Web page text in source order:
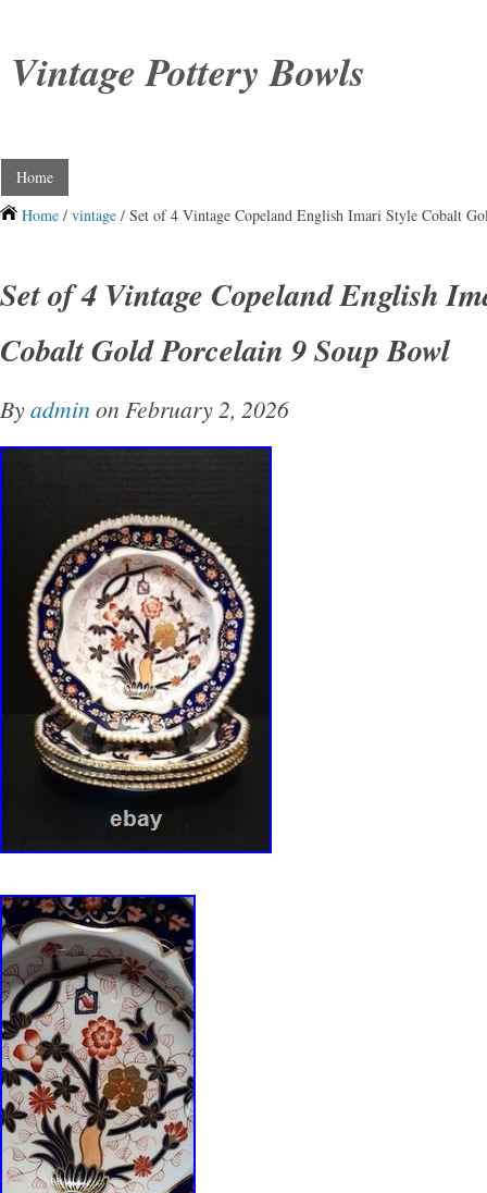
Vintage Pottery Bowls
Home
Home / vintage / Set of 4 Vintage Copeland English Imari Style Cobalt
Set of 4 Vintage Copeland English
Cobalt Gold Porcelain 9 Soup Bowl
Byadmin on February 2, 2026